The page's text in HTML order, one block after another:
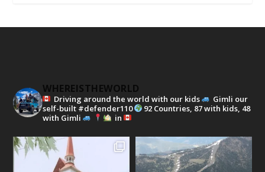
WHEREISTHEWORLD
Driving around the world with our kids
Gimli our
self-built #defender110
92 Countries, 87 with kids, 48
with Gimli
in